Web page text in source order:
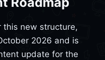
this new structure,
2026 and is
update for the